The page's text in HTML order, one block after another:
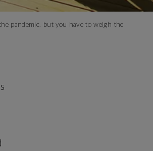
pandemic, but you have to weigh the